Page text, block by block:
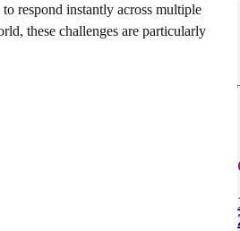
respond instantly across multiple
these challenges are particularly